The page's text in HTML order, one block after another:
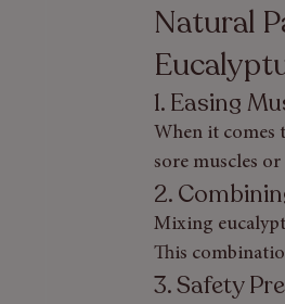
Natural
1. Easing
When it comes
sore muscles
2.
Mixing
This
3. Safety